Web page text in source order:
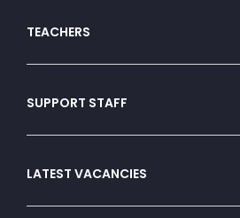
TEACHERS
SUPPORT STAFF
LATEST VACANCIES